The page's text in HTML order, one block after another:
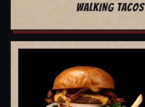
WALKING TACOS